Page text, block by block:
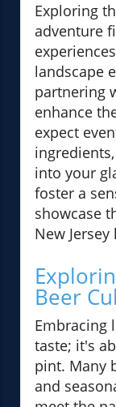
Exploring
adventure
landscape
partnering
enhance
expect
into your
foster a
showcase
New
Beer
Embracing
taste; it's
pint. Many
and